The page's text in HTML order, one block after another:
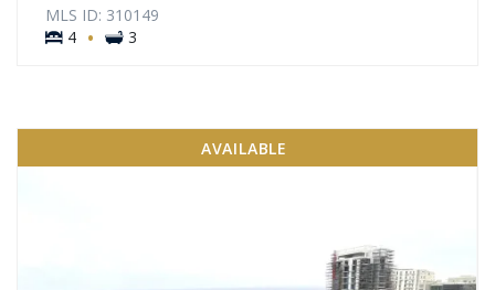
MLS ID: 310149
4 · 3
AVAILABLE